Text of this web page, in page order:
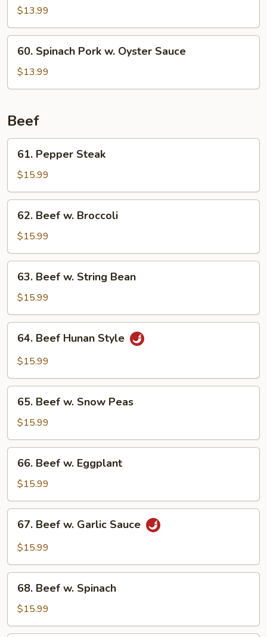
Pork
$13.99
Spinach
Pork
w.
Sauce
60. Spinach Pork w. Oyster Sauce
$13.99
Beef
Pepper
Steak
61. Pepper Steak
$15.99
Beef
Broccoli
62. Beef w. Broccoli
$15.99
Beef
String
Bean
63. Beef w. String Bean
$15.99
Beef
Hunan
64. Beef Hunan Style
$15.99
Beef
Snow
Peas
65. Beef w. Snow Peas
$15.99
Beef
Eggplant
66. Beef w. Eggplant
$15.99
Beef
Sauce
67. Beef w. Garlic Sauce
$15.99
Beef
Spinach
68. Beef w. Spinach
$15.99